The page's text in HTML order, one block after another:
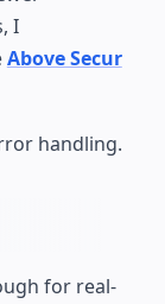
I
Above Secur
handling.
for real-